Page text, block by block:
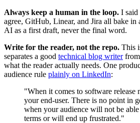
Always keep a human in the loop. I said
agree, GitHub, Linear, and Jira all bake in
AI as a first draft, never the final word.
Write for the reader, not the repo. This
separates a good technical blog writerfrom
what the reader actually needs. One
audience rule plainly on LinkedIn:
"When it comes to software release
your end-user. There is no point in
when your audience will not be
terms or will end up frustrated."